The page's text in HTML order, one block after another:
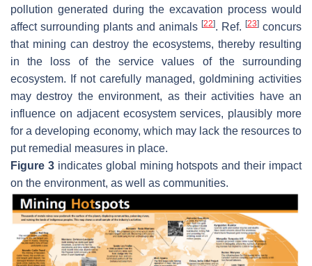
pollution generated during the excavation process would
affect surrounding plants and animals [22]. Ref. [23] concurs
that mining can destroy the ecosystems, thereby resulting
in the loss of the service values of the surrounding
ecosystem. If not carefully managed, goldmining activities
may destroy the environment, as their activities have an
influence on adjacent ecosystem services, plausibly more
for a developing economy, which may lack the resources to
put remedial measures in place.
Figure 3indicates global mining hotspots and their impact
on the environment, as well as communities.